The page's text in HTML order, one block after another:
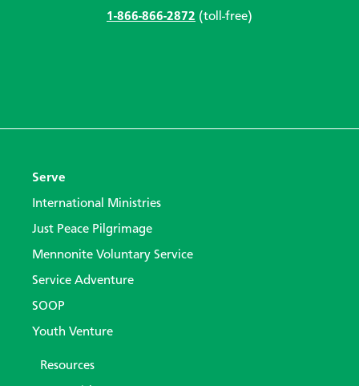
1-866-866-2872 (toll-free)
Serve
International Ministries
Just Peace Pilgrimage
Mennonite Voluntary Service
Service Adventure
SOOP
Youth Venture
Resources